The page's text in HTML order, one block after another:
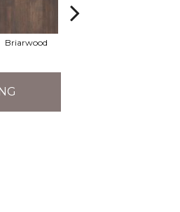
Briarwood